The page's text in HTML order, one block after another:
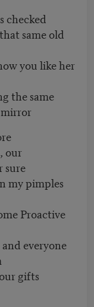
checked
same old
you like her
the same
our
sure
my pimples
Proactive
everyone
gifts